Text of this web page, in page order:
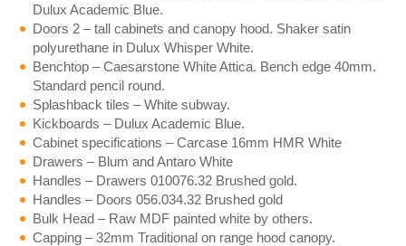
Dulux Academic Blue.
Doors 2 – tall cabinets and canopy hood. Shaker satin
polyurethane in Dulux Whisper White.
Benchtop – Caesarstone White Attica. Bench edge 40mm.
Standard pencil round.
Splashback tiles – White subway.
Kickboards – Dulux Academic Blue.
Cabinet specifications – Carcase 16mm HMR White
Drawers – Blum and Antaro White
Handles – Drawers 010076.32 Brushed gold.
Handles – Doors 056.034.32 Brushed gold
Bulk Head – Raw MDF painted white by others.
Capping – 32mm Traditional on range hood canopy.